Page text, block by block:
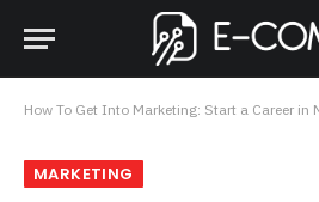
How To Get Into Marketing: Start a Career in
MARKETING